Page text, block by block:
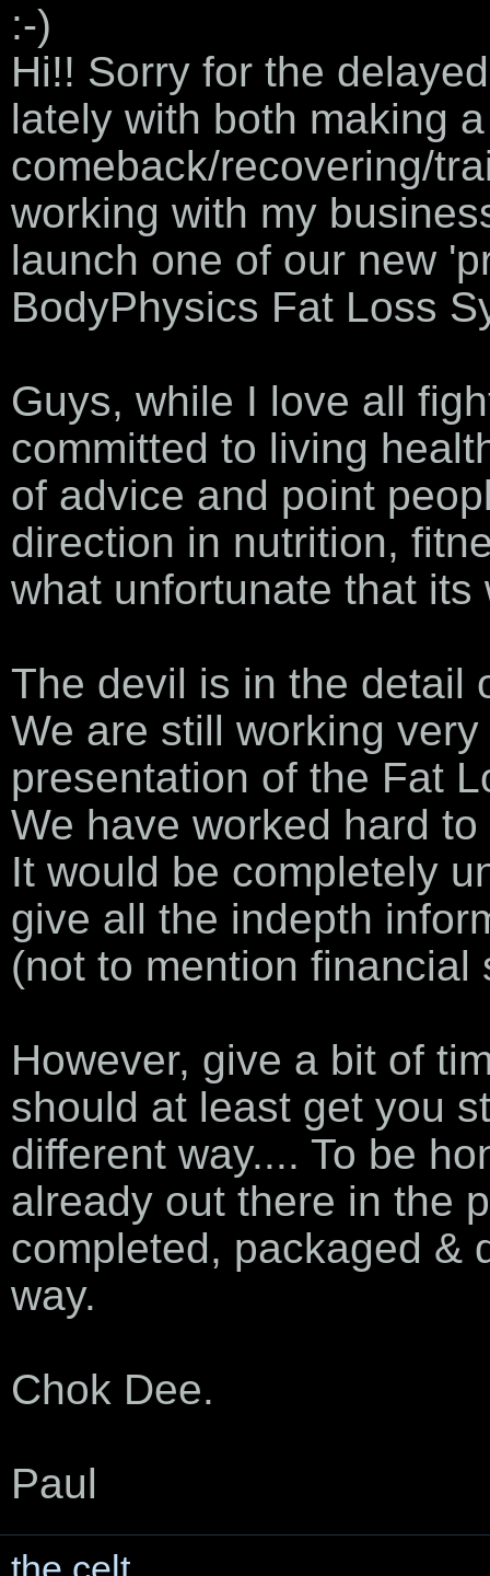
:-)
Hi!! Sorry for the
lately with both making
comeback/recovering/
working with my
launch one of our new
BodyPhysics Fat Loss
Guys, while I love all
committed to living
of advice and point
direction in nutrition,
what unfortunate that
The devil is in the detail
We are still working
presentation of the Fat
We have worked hard
It would be completely
give all the indepth
(not to mention financial
However, give a bit of
should at least get you
different way.... To be
already out there in the
completed, packaged &
way.
Chok Dee.
Paul